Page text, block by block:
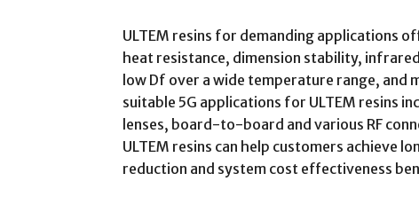
ULTEM resins for demanding applications
heat resistance, dimension stability,
low Df over a wide temperature range,
suitable 5G applications for ULTEM resins
lenses, board-to-board and various RF
ULTEM resins can help customers achieve
reduction and system cost effectiveness